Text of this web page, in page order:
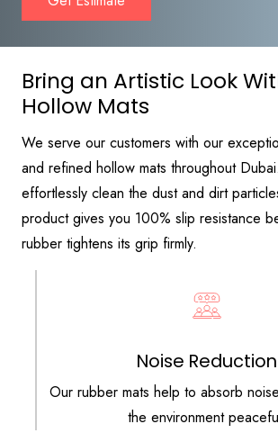
Bring an Artistic Look
Hollow Mats
We serve our customers with our
and refined hollow mats throughout
effortlessly clean the dust and dirt
product gives you 100% slip resistance
rubber tightens its grip firmly.
Noise Reduction
Our rubber mats help to absorb
the environment